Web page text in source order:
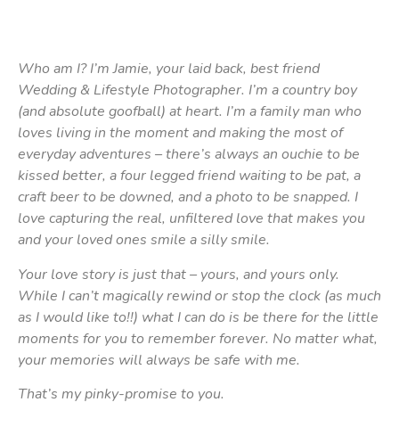
Who am I? I’m Jamie, your laid back, best friend
Wedding & Lifestyle Photographer. I’m a country boy
(and absolute goofball) at heart. I’m a family man who
loves living in the moment and making the most of
everyday adventures – there’s always an ouchie to be
kissed better, a four legged friend waiting to be pat, a
craft beer to be downed, and a photo to be snapped. I
love capturing the real, unfiltered love that makes you
and your loved ones smile a silly smile.
Your love story is just that – yours, and yours only.
While I can’t magically rewind or stop the clock (as much
as I would like to!!) what I can do is be there for the little
moments for you to remember forever. No matter what,
your memories will always be safe with me.
That’s my pinky-promise to you.